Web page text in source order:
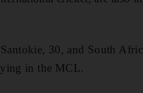
30, and South
in the MCL.